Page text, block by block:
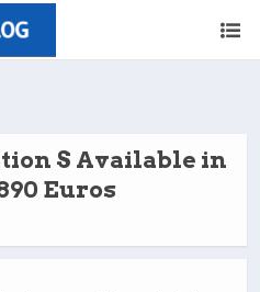
S Available in
Euros